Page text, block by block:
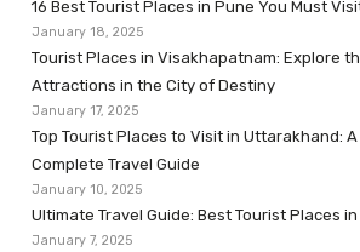
16 Best Tourist Places in Pune You Must
January 18, 2025
Tourist Places in Visakhapatnam: Explore
Attractions in the City of Destiny
January 17, 2025
Top Tourist Places to Visit in Uttarakhand: A
Complete Travel Guide
January 10, 2025
Ultimate Travel Guide: Best Tourist Places in
January 7, 2025